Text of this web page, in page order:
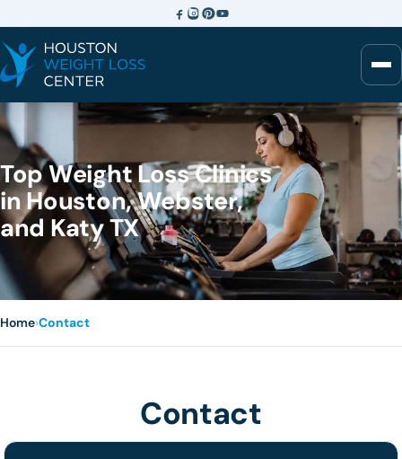
Top Weight Loss Clinics
in Houston, Webster,
and Katy TX
Home›Contact
Contact